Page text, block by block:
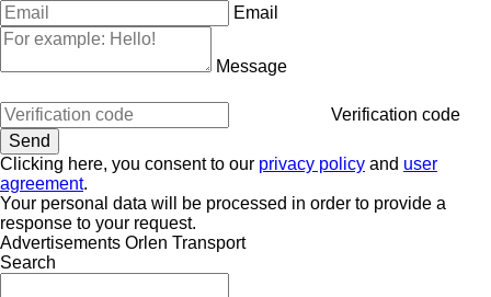
Email
Message
Verification code
Clicking here, you consent to our privacy policy and user
agreement.
Your personal data will be processed in order to provide a
response to your request.
Advertisements Orlen Transport
Search